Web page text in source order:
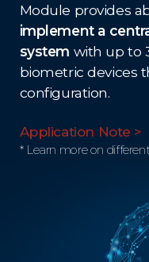
Module provides
implement a
system with up to
biometric devices
configuration.
Application Note >
* Learn more on